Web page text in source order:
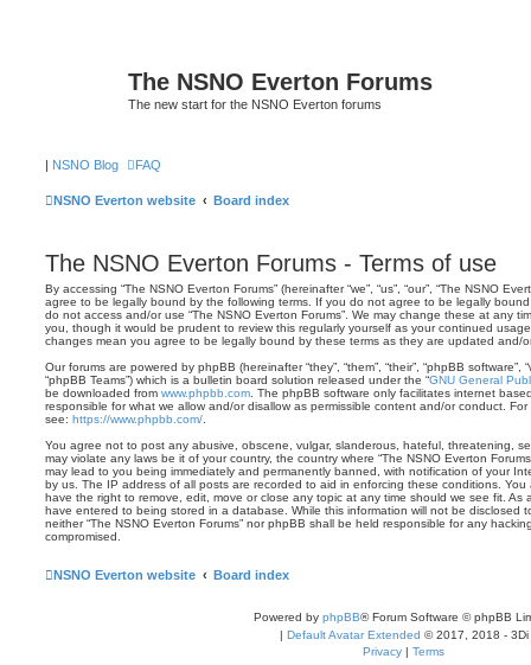
The NSNO Everton Forums
The new start for the NSNO Everton forums
| NSNO Blog FAQ
NSNO Everton website Board index
The NSNO Everton Forums - Terms of use
By accessing “The NSNO Everton Forums” (hereinafter “we”, “us”, “our”, “The NSNO
agree to be legally bound by the following terms. If you do not agree to be legally
do not access and/or use “The NSNO Everton Forums”. We may change these at any
you, though it would be prudent to review this regularly yourself as your continued
changes mean you agree to be legally bound by these terms as they are updated and/
Our forums are powered by phpBB (hereinafter “they”, “them”, “their”, “phpBB software”,
“phpBB Teams”) which is a bulletin board solution released under the “GNU General
be downloaded from www.phpbb.com . The phpBB software only facilitates internet
responsible for what we allow and/or disallow as permissible content and/or conduct.
see: https://www.phpbb.com/
You agree not to post any abusive, obscene, vulgar, slanderous, hateful, threatening,
may violate any laws be it of your country, the country where “The NSNO Everton
may lead to you being immediately and permanently banned, with notification of your
by us. The IP address of all posts are recorded to aid in enforcing these conditions. You
have the right to remove, edit, move or close any topic at any time should we see fit. As
have entered to being stored in a database. While this information will not be disclosed
neither “The NSNO Everton Forums” nor phpBB shall be held responsible for any
compromised.
NSNO Everton website Board index
Powered by phpBB® Forum Software © phpBB
| Default Avatar Extended © 2017, 2018 - 3Di
Privacy | Terms